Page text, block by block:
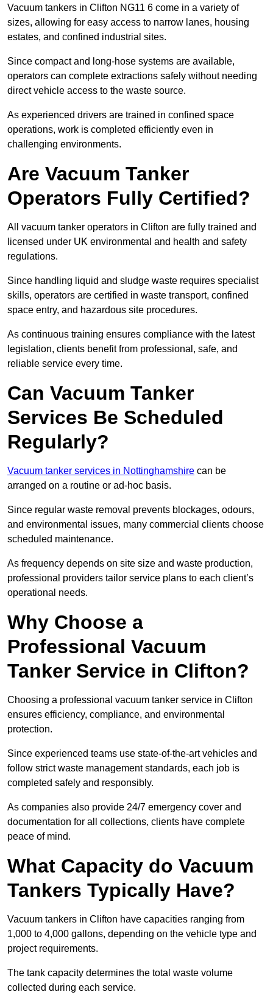
Vacuum tankers in Clifton NG11 6 come in a variety of
sizes, allowing for easy access to narrow lanes, housing
estates, and confined industrial sites.
Since compact and long-hose systems are available,
operators can complete extractions safely without needing
direct vehicle access to the waste source.
As experienced drivers are trained in confined space
operations, work is completed efficiently even in
challenging environments.
Are Vacuum Tanker
Operators Fully Certified?
All vacuum tanker operators in Clifton are fully trained and
licensed under UK environmental and health and safety
regulations.
Since handling liquid and sludge waste requires specialist
skills, operators are certified in waste transport, confined
space entry, and hazardous site procedures.
As continuous training ensures compliance with the latest
legislation, clients benefit from professional, safe, and
reliable service every time.
Can Vacuum Tanker
Services Be Scheduled
Regularly?
Vacuum tanker services in Nottinghamshire can be
arranged on a routine or ad-hoc basis.
Since regular waste removal prevents blockages, odours,
and environmental issues, many commercial clients choose
scheduled maintenance.
As frequency depends on site size and waste production,
professional providers tailor service plans to each client’s
operational needs.
Why Choose a
Professional Vacuum
Tanker Service in Clifton?
Choosing a professional vacuum tanker service in Clifton
ensures efficiency, compliance, and environmental
protection.
Since experienced teams use state-of-the-art vehicles and
follow strict waste management standards, each job is
completed safely and responsibly.
As companies also provide 24/7 emergency cover and
documentation for all collections, clients have complete
peace of mind.
What Capacity do Vacuum
Tankers Typically Have?
Vacuum tankers in Clifton have capacities ranging from
1,000 to 4,000 gallons, depending on the vehicle type and
project requirements.
The tank capacity determines the total waste volume
collected during each service.